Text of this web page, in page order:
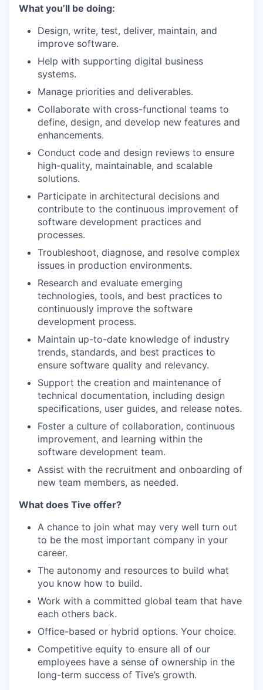
What you’ll be doing:
Design, write, test, deliver, maintain, and
improve software.
Help with supporting digital business
systems.
Manage priorities and deliverables.
Collaborate with cross-functional teams to
define, design, and develop new features and
enhancements.
Conduct code and design reviews to ensure
high-quality, maintainable, and scalable
solutions.
Participate in architectural decisions and
contribute to the continuous improvement of
software development practices and
processes.
Troubleshoot, diagnose, and resolve complex
issues in production environments.
Research and evaluate emerging
technologies, tools, and best practices to
continuously improve the software
development process.
Maintain up-to-date knowledge of industry
trends, standards, and best practices to
ensure software quality and relevancy.
Support the creation and maintenance of
technical documentation, including design
specifications, user guides, and release notes.
Foster a culture of collaboration, continuous
improvement, and learning within the
software development team.
Assist with the recruitment and onboarding of
new team members, as needed.
What does Tive offer?
A chance to join what may very well turn out
to be the most important company in your
career.
The autonomy and resources to build what
you know how to build.
Work with a committed global team that have
each others back.
Office-based or hybrid options. Your choice.
Competitive equity to ensure all of our
employees have a sense of ownership in the
long-term success of Tive’s growth.